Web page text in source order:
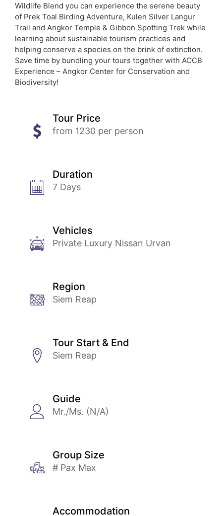
Wildlife Blend you can experience the serene beauty
of Prek Toal Birding Adventure, Kulen Silver Langur
Trail and Angkor Temple & Gibbon Spotting Trek while
learning about sustainable tourism practices and
helping conserve a species on the brink of extinction.
Save time by bundling your tours together with ACCB
Experience – Angkor Center for Conservation and
Biodiversity!
Tour Price
from 1230 per person
Duration
7 Days
Vehicles
Private Luxury Nissan Urvan
Region
Siem Reap
Tour Start & End
Siem Reap
Guide
Mr./Ms. (N/A)
Group Size
# Pax Max
Accommodation